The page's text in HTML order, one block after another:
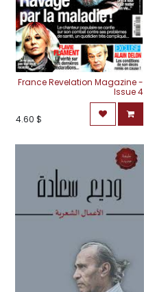
France Revelation Magazine -
Issue 4
$
4.60